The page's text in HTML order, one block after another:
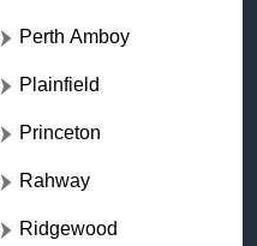
Perth Amboy
Plainfield
Princeton
Rahway
Ridgewood